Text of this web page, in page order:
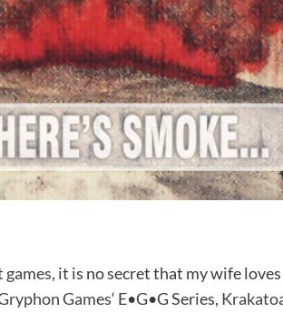
games, it is no secret that my wife
Games‘ E•G•G Series,